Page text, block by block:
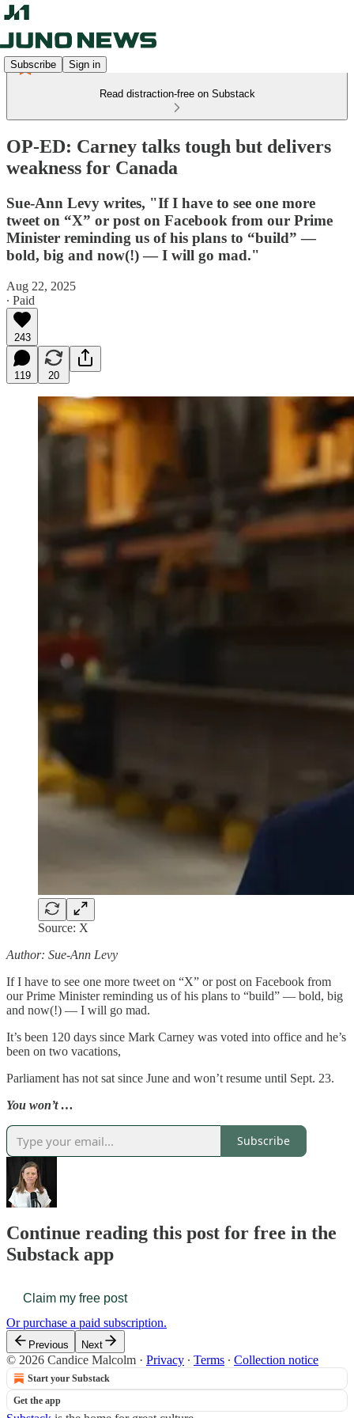
Subscribe Sign in
Read distraction-free on Substack
OP-ED: Carney talks tough but delivers
weakness for Canada
Sue-Ann Levy writes, "If I have to see one more
tweet on “X” or post on Facebook from our Prime
Minister reminding us of his plans to “build” —
bold, big and now(!) — I will go mad."
Aug 22, 2025
∙ Paid
243
119 20
Source: X
Author: Sue-Ann Levy
If I have to see one more tweet on “X” or post on Facebook from
our Prime Minister reminding us of his plans to “build” — bold, big
and now(!) — I will go mad.
It’s been 120 days since Mark Carney was voted into office and he’s
been on two vacations,
Parliament has not sat since June and won’t resume until Sept. 23.
You won’t …
Subscribe
Continue reading this post for free in the
Substack app
Claim my free post
Or purchase a paid subscription.
Previous Next
© 2026 Candice Malcolm · Privacy ∙ Terms ∙ Collection notice
Start your Substack
Get the app